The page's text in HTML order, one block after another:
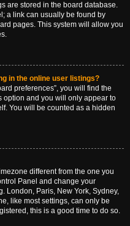
are stored in the board database.
a link can usually be found by
pages. This system will allow you
in the online user listings?
preferences”, you will find the
option and you will only appear to
You will be counted as a hidden
different from the one you
Panel and change your
London, Paris, New York, Sydney,
like most settings, can only be
this is a good time to do so.